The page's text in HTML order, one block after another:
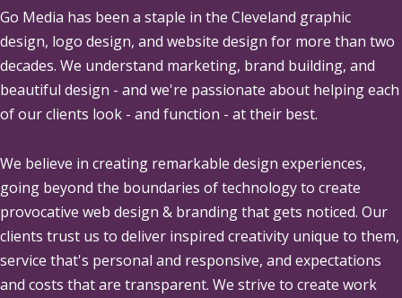
Go Media has been a staple in the Cleveland graphic
design, logo design, and website design for more than two
decades. We understand marketing, brand building, and
beautiful design - and we're passionate about helping each
of our clients look - and function - at their best.
We believe in creating remarkable design experiences,
going beyond the boundaries of technology to create
provocative web design & branding that gets noticed. Our
clients trust us to deliver inspired creativity unique to them,
service that's personal and responsive, and expectations
and costs that are transparent. We strive to create work